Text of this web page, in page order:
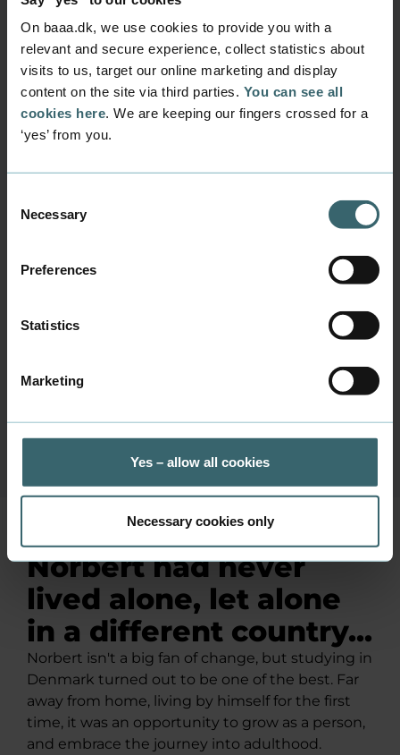
On baaa.dk, we use cookies to provide you with a
relevant and secure experience, collect statistics about
visits to us, target our online marketing and display
content on the site via third parties. You can see all
cookies here. We are keeping our fingers crossed for a
‘yes’ from you.
Selection
Necessary
Preferences
Statistics
Marketing
Yes – allow all cookies
Necessary cookies only
wouldn't be able to
support herself...
For Denisa, studying in Denmark seemed unreal
- almost like a dream. How would she be able to
support herself in a foreign country when she
Listen to some of the struggles she met on her
journey to Denmark, and how she overcame
Norbert had never
lived alone, let alone
in a different country...
Norbert isn't a big fan of change, but studying in
Denmark turned out to be one of the best. Far
away from home, living by himself for the first
time, it was an opportunity to grow as a person,
and embrace the journey into adulthood.